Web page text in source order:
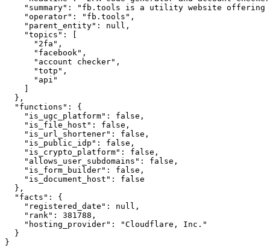
"summary": "fb.tools is a utility website
    "operator": "fb.tools",
    "parent_entity": null,
    "topics": [
      "2fa",
      "facebook",
      "account checker",
      "totp",
      "api"
  },
  "functions": {
    "is_ugc_platform": false,
    "is_file_host": false,
    "is_url_shortener": false,
    "is_public_idp": false,
    "is_crypto_platform": false,
    "allows_user_subdomains": false,
    "is_form_builder": false,
    "is_document_host": false
  },
  "facts": {
    "registered_date": null,
    "rank": 381788,
    "hosting_provider": "Cloudflare, Inc."
  }
}